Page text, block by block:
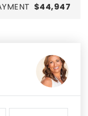
$44,947